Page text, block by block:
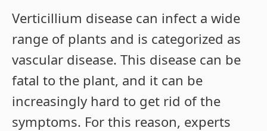
Verticillium disease can infect a wide
range of plants and is categorized as
vascular disease. This disease can be
fatal to the plant, and it can be
increasingly hard to get rid of the
symptoms. For this reason, experts